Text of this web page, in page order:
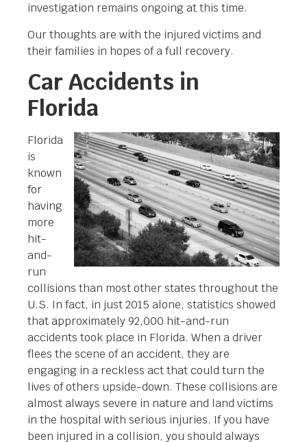
investigation remains ongoing at this time.
Our thoughts are with the injured victims and
their families in hopes of a full recovery.
Car Accidents in
Florida
Florida
is
known
for
having
more
hit-
and-
run
collisions than most other states throughout the
U.S. In fact, in just 2015 alone, statistics showed
that approximately 92,000 hit-and-run
accidents took place in Florida. When a driver
flees the scene of an accident, they are
engaging in a reckless act that could turn the
lives of others upside-down. These collisions are
almost always severe in nature and land victims
in the hospital with serious injuries. If you have
been injured in a collision, you should always